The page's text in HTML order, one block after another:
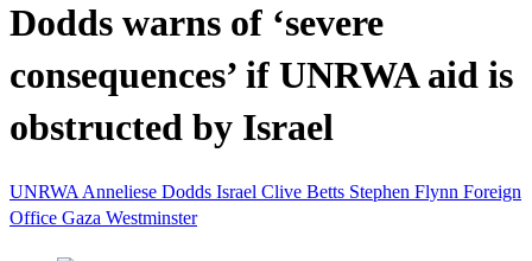
Dodds warns of ‘severe
consequences’ if UNRWA aid is
obstructed by Israel
UNRWA Anneliese Dodds Israel Clive Betts Stephen Flynn Foreign
Office Gaza Westminster